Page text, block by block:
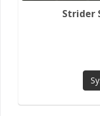
Strider